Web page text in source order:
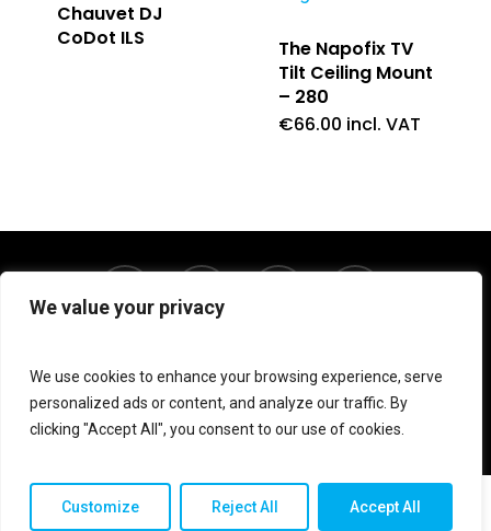
We value your privacy
We use cookies to enhance your browsing experience, serve
personalized ads or content, and analyze our traffic. By
clicking "Accept All", you consent to our use of cookies.
Customize Reject All Accept All
Chauvet DJ
CoDot ILS
The Napofix TV
Tilt Ceiling Mount
– 280
€66.00 incl. VAT
twitter facebook linkedin instagram
© 2026 Shop V Hypersound & Light.